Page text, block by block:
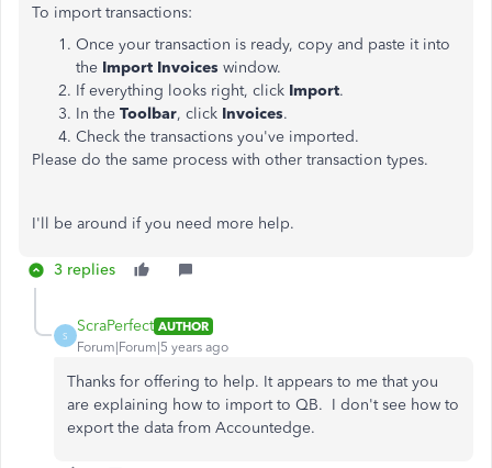
To import transactions:
Once your transaction is ready, copy and paste it into
the Import Invoices window.
If everything looks right, click Import.
In the Toolbar, click Invoices.
Check the transactions you've imported.
Please do the same process with other transaction types.
I'll be around if you need more help.
3 replies
S
ScraPerfect AUTHOR
Forum|Forum|5 years ago
Thanks for offering to help. It appears to me that you
are explaining how to import to QB. I don't see how to
export the data from Accountedge.